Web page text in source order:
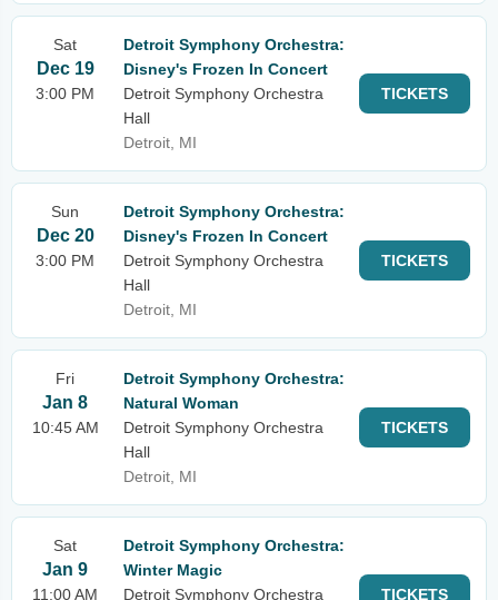
Sat
Dec 19
3:00 PM
Detroit Symphony Orchestra:
Disney's Frozen In Concert
Detroit Symphony Orchestra
Hall
Detroit, MI
TICKETS
Sun
Dec 20
3:00 PM
Detroit Symphony Orchestra:
Disney's Frozen In Concert
Detroit Symphony Orchestra
Hall
Detroit, MI
TICKETS
Fri
Jan 8
10:45 AM
Detroit Symphony Orchestra:
Natural Woman
Detroit Symphony Orchestra
Hall
Detroit, MI
TICKETS
Sat
Jan 9
11:00 AM
Detroit Symphony Orchestra:
Winter Magic
Detroit Symphony Orchestra
TICKETS